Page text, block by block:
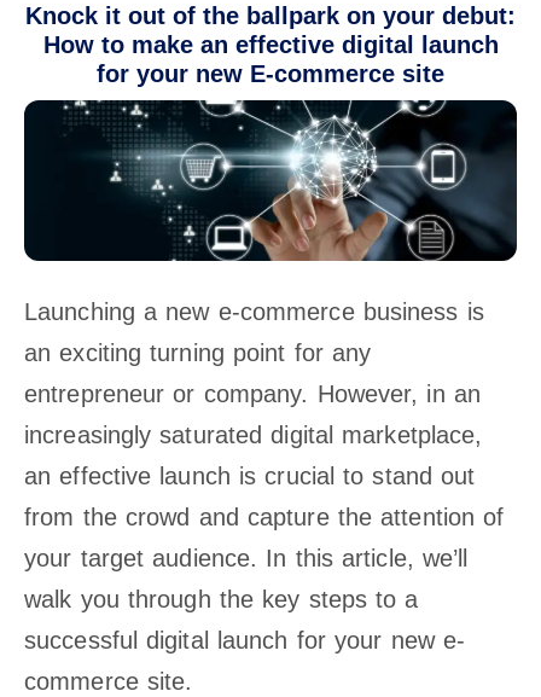
Knock it out of the ballpark on your debut:
How to make an effective digital launch
for your new E-commerce site
Launching a new e-commerce business is
an exciting turning point for any
entrepreneur or company. However, in an
increasingly saturated digital marketplace,
an effective launch is crucial to stand out
from the crowd and capture the attention of
your target audience. In this article, we’ll
walk you through the key steps to a
successful digital launch for your new e-
commerce site.